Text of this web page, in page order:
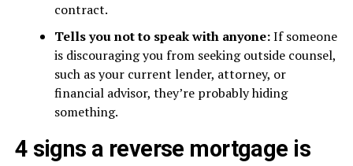
contract.
Tells you not to speak with anyone:If someone
is discouraging you from seeking outside counsel,
such as your current lender, attorney, or
financial advisor, they’re probably hiding
something.
4 signs a reverse mortgage is